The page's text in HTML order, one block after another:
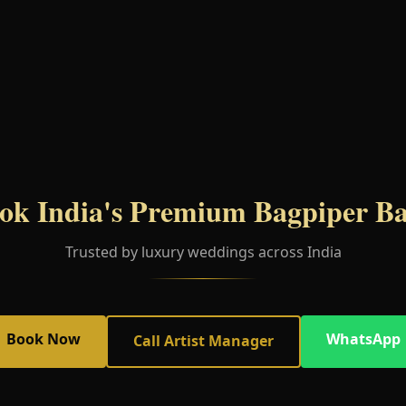
India's Premium Bagpiper
Trusted by luxury weddings across India
Book Now Call Artist Manager WhatsApp